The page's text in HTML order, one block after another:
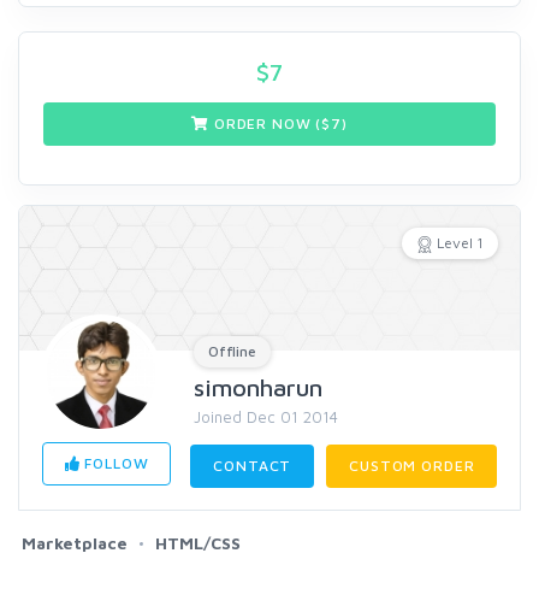
$7
ORDER NOW ($ 7)
Level 1
Offline
simonharun
Joined Dec 01 2014
FOLLOW CONTACT CUSTOM ORDER
Marketplace HTML/CSS